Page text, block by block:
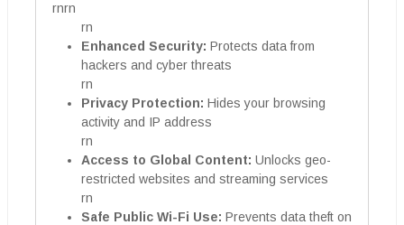
rnrn
rn
Enhanced Security: Protects data from
hackers and cyber threats
rn
Privacy Protection: Hides your browsing
activity and IP address
rn
Access to Global Content: Unlocks geo-
restricted websites and streaming services
rn
Safe Public Wi-Fi Use: Prevents data theft on